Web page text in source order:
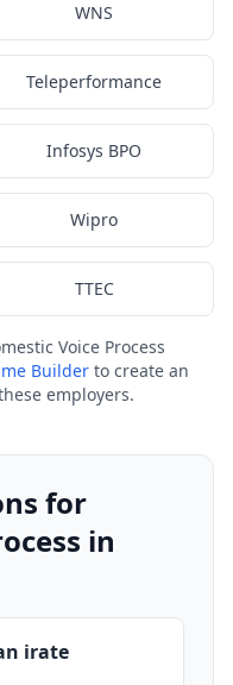
WNS
Teleperformance
Infosys BPO
Wipro
TTEC
Voice Process
Builder to create an
employers.
for
in
irate